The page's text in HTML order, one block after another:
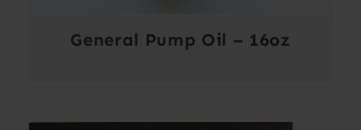
General Pump Oil – 16oz